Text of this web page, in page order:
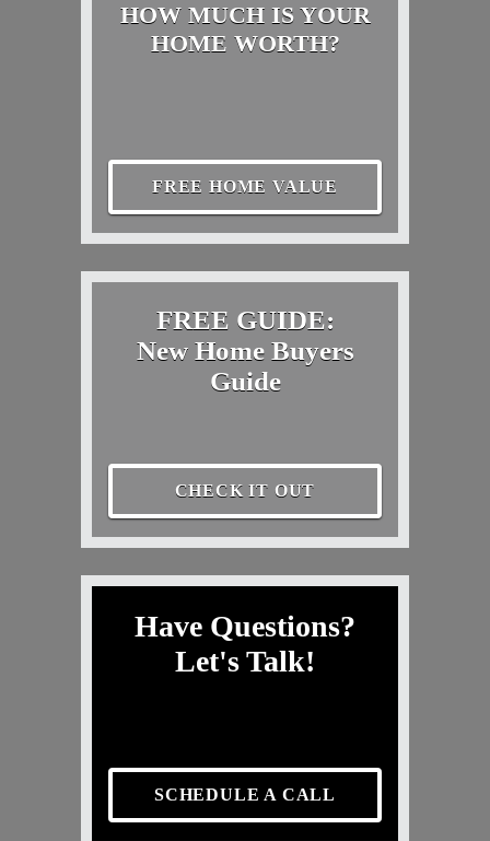
HOW MUCH IS YOUR
HOME WORTH?
FREE HOME VALUE
FREE GUIDE:
New Home Buyers
Guide
CHECK IT OUT
Have Questions?
Let's Talk!
SCHEDULE A CALL